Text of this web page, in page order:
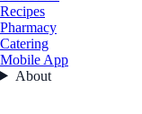
Recipes
Pharmacy
Catering
Mobile App
About